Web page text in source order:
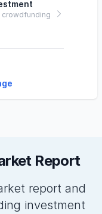
crowdfunding
Report
report and
investment